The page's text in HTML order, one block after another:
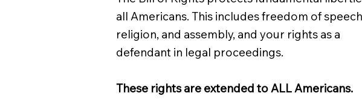
all Americans. This includes freedom of
religion, and assembly, and your rights as a
defendant in legal proceedings.
These rights are extended to ALL Americans.